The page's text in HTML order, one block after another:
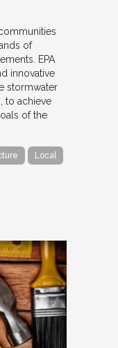
of
EPA
innovative
stormwater
to achieve
of the
Local